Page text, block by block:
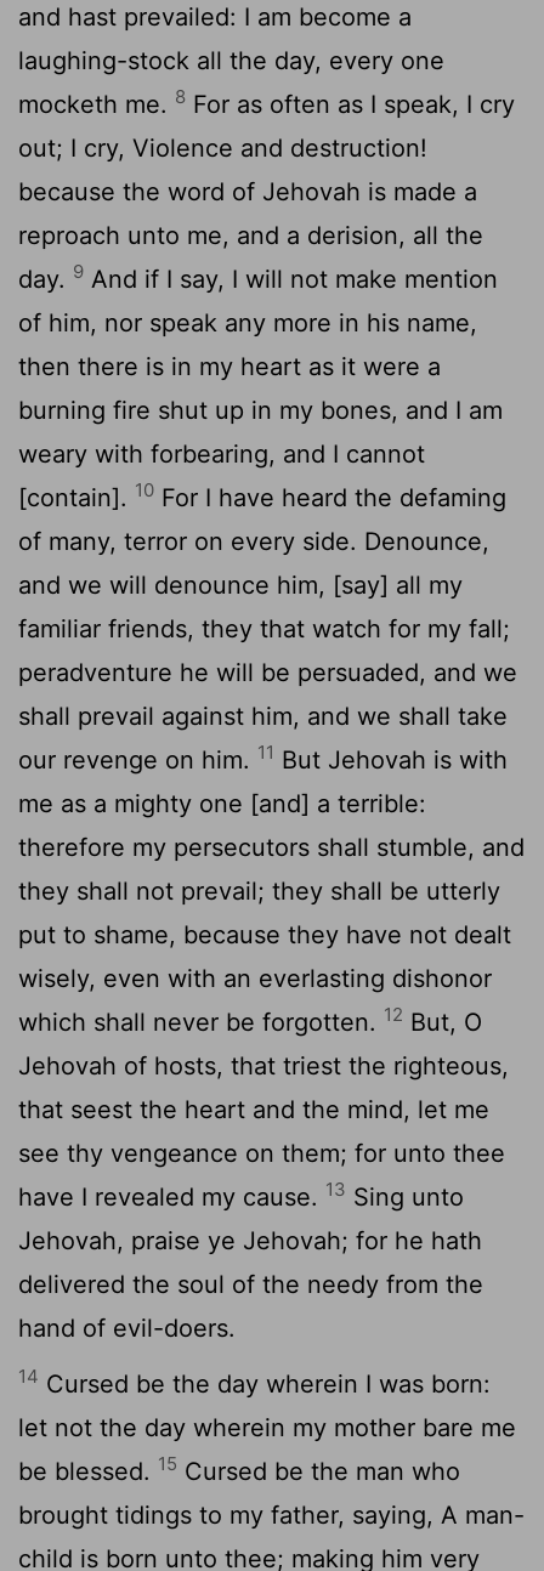
and hast prevailed: I am become a
laughing-stock all the day, every one
mocketh me. 8 For as often as I speak, I cry
out; I cry, Violence and destruction!
because the word of Jehovah is made a
reproach unto me, and a derision, all the
day. 9 And if I say, I will not make mention
of him, nor speak any more in his name,
then there is in my heart as it were a
burning fire shut up in my bones, and I am
weary with forbearing, and I cannot
[contain]. 10 For I have heard the defaming
of many, terror on every side. Denounce,
and we will denounce him, [say] all my
familiar friends, they that watch for my fall;
peradventure he will be persuaded, and we
shall prevail against him, and we shall take
our revenge on him. 11 But Jehovah is with
me as a mighty one [and] a terrible:
therefore my persecutors shall stumble, and
they shall not prevail; they shall be utterly
put to shame, because they have not dealt
wisely, even with an everlasting dishonor
which shall never be forgotten. 12 But, O
Jehovah of hosts, that triest the righteous,
that seest the heart and the mind, let me
see thy vengeance on them; for unto thee
have I revealed my cause. 13 Sing unto
Jehovah, praise ye Jehovah; for he hath
delivered the soul of the needy from the
hand of evil-doers.
14 Cursed be the day wherein I was born:
let not the day wherein my mother bare me
be blessed. 15 Cursed be the man who
brought tidings to my father, saying, A man-
child is born unto thee; making him very